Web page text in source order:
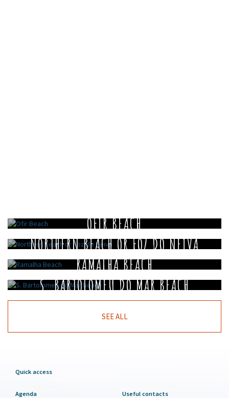
OFIR BEACH
NORTHERN BEACH OR FOZ DO NEIVA
RAMALHA BEACH
S. BARTOLOMEU DO MAR BEACH
SEE ALL
Quick access
Agenda
Useful contacts